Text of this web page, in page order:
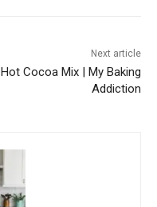
Next article
Hot Cocoa Mix | My Baking
Addiction